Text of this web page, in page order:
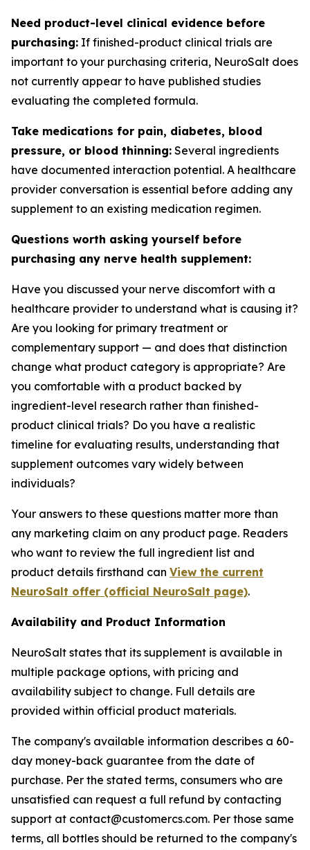
Need product-level clinical evidence before
purchasing: If finished-product clinical trials are
important to your purchasing criteria, NeuroSalt does
not currently appear to have published studies
evaluating the completed formula.
Take medications for pain, diabetes, blood
pressure, or blood thinning: Several ingredients
have documented interaction potential. A healthcare
provider conversation is essential before adding any
supplement to an existing medication regimen.
Questions worth asking yourself before
purchasing any nerve health supplement:
Have you discussed your nerve discomfort with a
healthcare provider to understand what is causing it?
Are you looking for primary treatment or
complementary support — and does that distinction
change what product category is appropriate? Are
you comfortable with a product backed by
ingredient-level research rather than finished-
product clinical trials? Do you have a realistic
timeline for evaluating results, understanding that
supplement outcomes vary widely between
individuals?
Your answers to these questions matter more than
any marketing claim on any product page. Readers
who want to review the full ingredient list and
product details firsthand can View the current
NeuroSalt offer (official NeuroSalt page).
Availability and Product Information
NeuroSalt states that its supplement is available in
multiple package options, with pricing and
availability subject to change. Full details are
provided within official product materials.
The company's available information describes a 60-
day money-back guarantee from the date of
purchase. Per the stated terms, consumers who are
unsatisfied can request a full refund by contacting
support at contact@customercs.com. Per those same
terms, all bottles should be returned to the company's